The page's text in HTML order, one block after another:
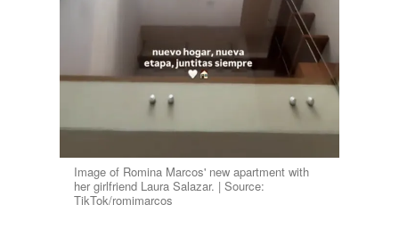
Image of Romina Marcos' new apartment with
her girlfriend Laura Salazar. | Source:
TikTok/romimarcos